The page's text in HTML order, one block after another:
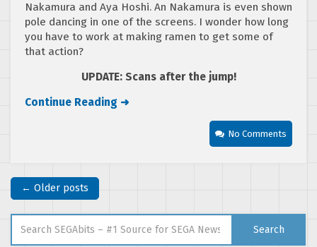
Nakamura and Aya Hoshi. An Nakamura is even shown
pole dancing in one of the screens. I wonder how long
you have to work at making ramen to get some of
that action?
UPDATE: Scans after the jump!
Continue Reading ➜
No Comments
← Older posts
Search